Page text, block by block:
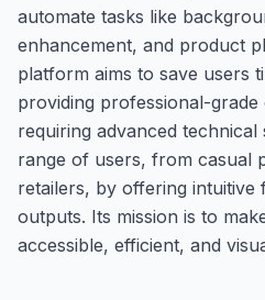
automate tasks like
enhancement, and product
platform aims to save users
providing professional-
requiring advanced technical
range of users, from casual
retailers, by offering intuitive
outputs. Its mission is to
accessible, efficient, and